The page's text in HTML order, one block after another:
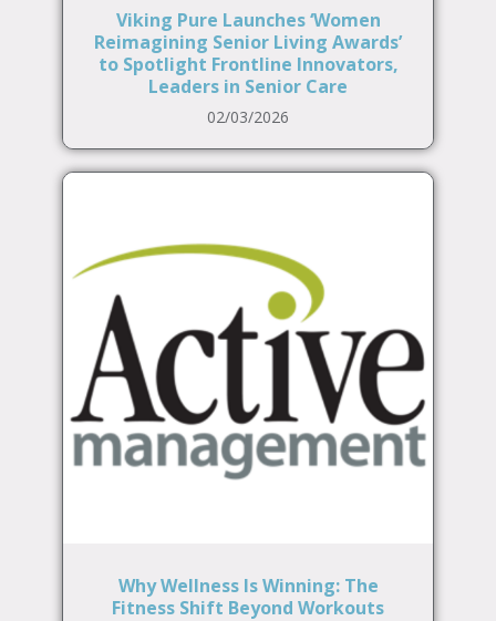
Viking Pure Launches ‘Women
Reimagining Senior Living Awards’
to Spotlight Frontline Innovators,
Leaders in Senior Care
02/03/2026
Why Wellness Is Winning: The
Fitness Shift Beyond Workouts